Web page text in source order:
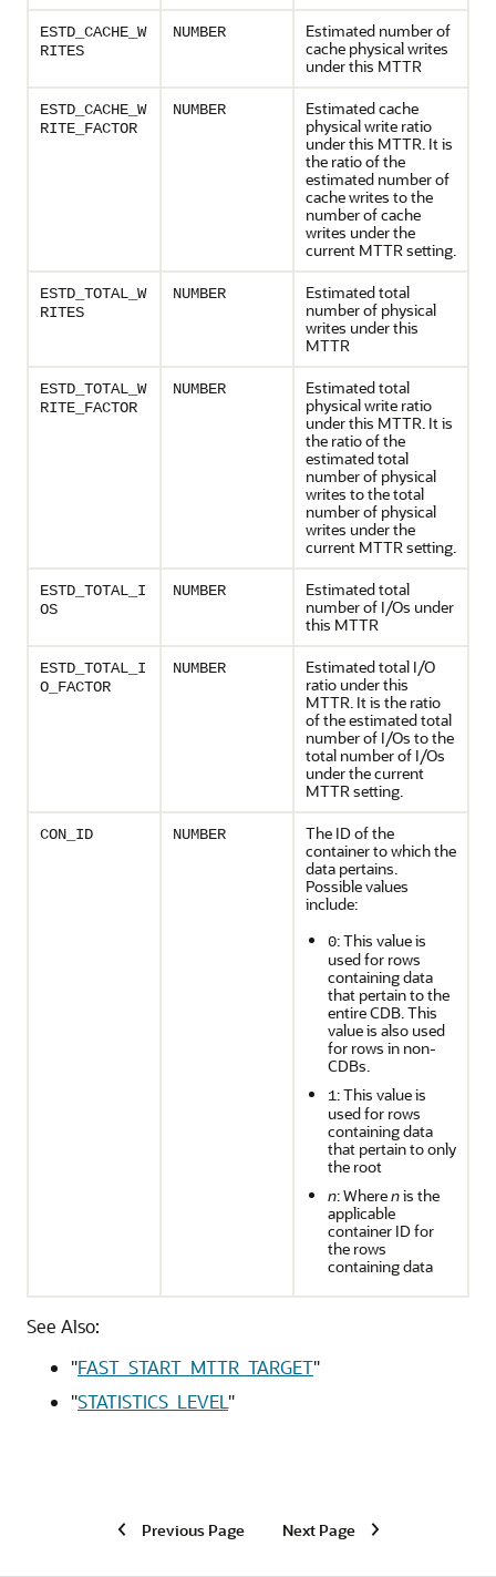
ESTD_CACHE_W
RITES
NUMBER
Estimated number of
cache physical writes
under this MTTR
ESTD_CACHE_W
RITE_FACTOR
NUMBER
Estimated cache
physical write ratio
under this MTTR. It is
the ratio of the
estimated number of
cache writes to the
number of cache
writes under the
current MTTR setting.
ESTD_TOTAL_W
RITES
NUMBER
Estimated total
number of physical
writes under this
MTTR
ESTD_TOTAL_W
RITE_FACTOR
NUMBER
Estimated total
physical write ratio
under this MTTR. It is
the ratio of the
estimated total
number of physical
writes to the total
number of physical
writes under the
current MTTR setting.
ESTD_TOTAL_I
OS
NUMBER
Estimated total
number of I/Os under
this MTTR
ESTD_TOTAL_I
O_FACTOR
NUMBER
Estimated total I/O
ratio under this
MTTR. It is the ratio
of the estimated total
number of I/Os to the
total number of I/Os
under the current
MTTR setting.
CON_ID NUMBER
The ID of the
container to which the
data pertains.
Possible values
include:
0: This value is
used for rows
containing data
that pertain to the
entire CDB. This
value is also used
for rows in non-
CDBs.
1: This value is
used for rows
containing data
that pertain to only
the root
n: Wherenis the
applicable
container ID for
the rows
containing data
See Also:
"FAST_START_MTTR_TARGET"
"STATISTICS_LEVEL "
Previous Page Next Page